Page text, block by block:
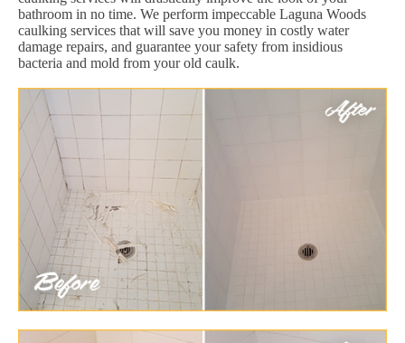
bathroom in no time. We perform impeccable Laguna Woods
caulking services that will save you money in costly water
damage repairs, and guarantee your safety from insidious
bacteria and mold from your old caulk.